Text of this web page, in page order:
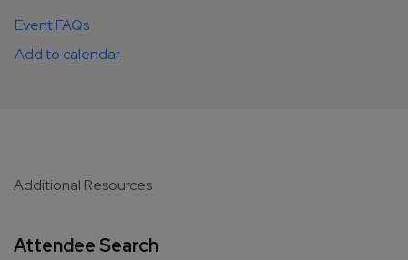
Event FAQs
Add to calendar
Additional Resources
Attendee Search